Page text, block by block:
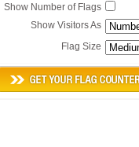
Show Number of Flags
Show Visitors As
Flag Size